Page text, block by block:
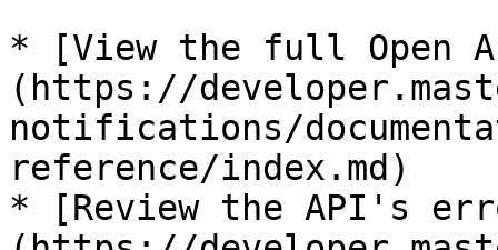
* [View the full Open
(https://
notifications/
reference/index.md)
* [Review the API's